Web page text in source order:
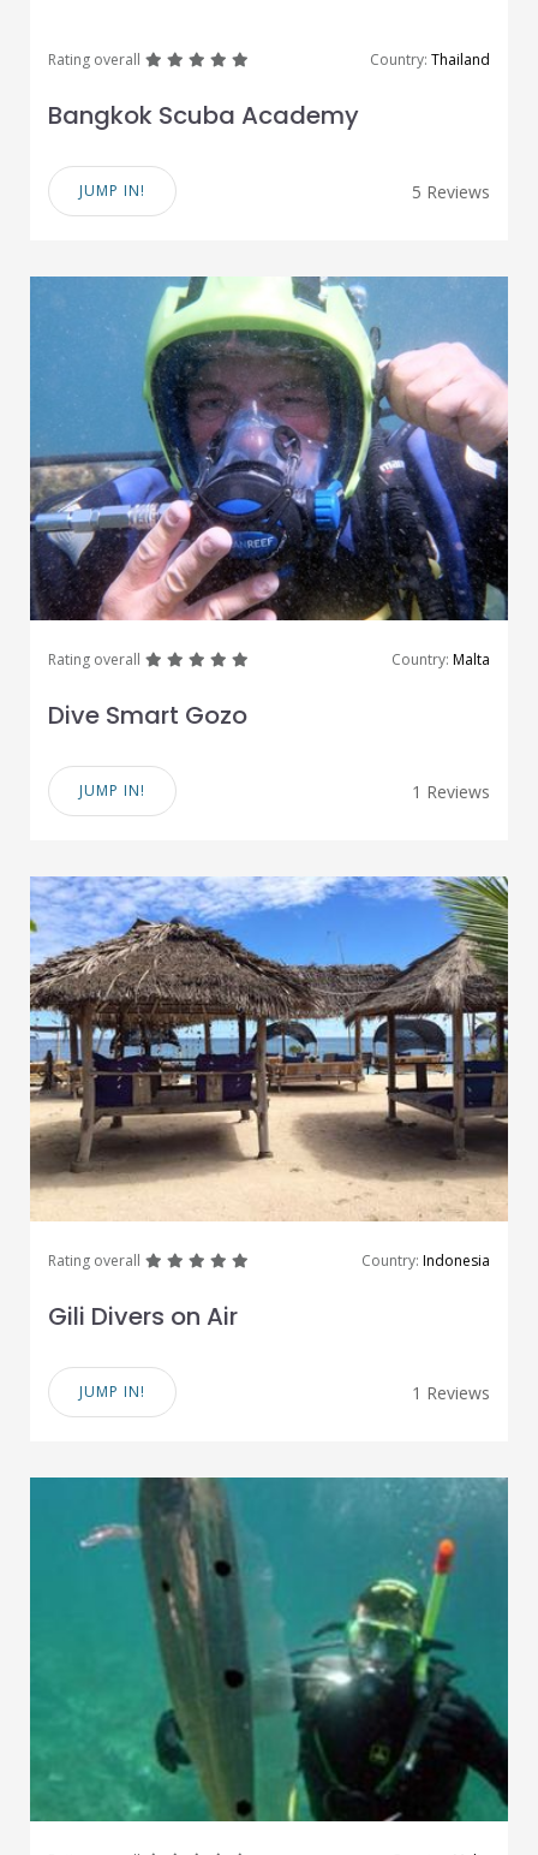
Rating overall greatgreatgreatgreat Country: Thailand
Bangkok Scuba Academy
JUMP IN! 5 Reviews
Rating overall greatgreatgreatgreat Country: Malta
Dive Smart Gozo
JUMP IN! 1 Reviews
Rating overall greatgreatgreatgreat Country: Indonesia
Gili Divers on Air
JUMP IN! 1 Reviews